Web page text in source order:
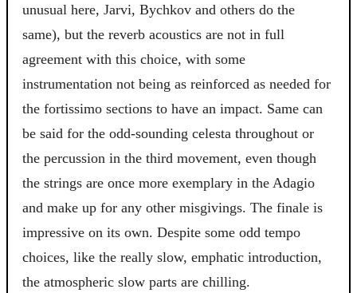
unusual here, Jarvi, Bychkov and others do the
same), but the reverb acoustics are not in full
agreement with this choice, with some
instrumentation not being as reinforced as needed for
the fortissimo sections to have an impact. Same can
be said for the odd-sounding celesta throughout or
the percussion in the third movement, even though
the strings are once more exemplary in the Adagio
and make up for any other misgivings. The finale is
impressive on its own. Despite some odd tempo
choices, like the really slow, emphatic introduction,
the atmospheric slow parts are chilling.